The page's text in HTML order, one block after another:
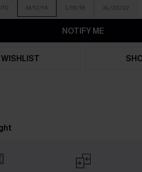
10 M/12/14 L/16/18 XL/20/22
NOTIFY ME
WISHLIST